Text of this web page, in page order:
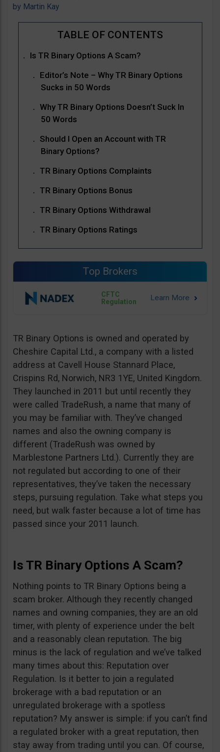
by Martin Kay
Is TR Binary Options A Scam?
Editor’s Note – Why TR Binary Options
Sucks in 50 Words
Why TR Binary Options Doesn’t Suck In
50 Words
Should I Open an Account with TR
Binary Options?
TR Binary Options Complaints
TR Binary Options Bonus
TR Binary Options Withdrawal
TR Binary Options Ratings
Top Brokers
CFTC
Regulation
TR Binary Options is owned and operated by
Cheshire Capital Ltd., a company with a listed
address at Cavell House Stannard Place,
Crispins Rd, Norwich, NR3 1YE, United Kingdom.
They launched in 2011 but until recently they
were called TradeRush, a name that many of
you may be familiar with. They’ve changed
names and also the owning company is
different (TradeRush was owned by
Marblestone Partners Ltd.). Currently they are
not regulated but according to one of their
representatives, they’ve taken the necessary
steps, pursuing regulation. Take what steps you
need, but walk faster because a lot of time has
passed since your 2011 launch.
Is TR Binary Options A Scam?
Nothing points to TR Binary Options being a
scam broker. Although they recently changed
names and owning companies, they are an old
timer, with plenty of experience under the belt
and a reasonably clean reputation. The big
minus is the lack of regulation and we’ve talked
many times about this: Reputation over
Regulation. Is it better to join a regulated
brokerage with a bad reputation or an
unregulated brokerage with a spotless
reputation? My answer is simple: if you can’t find
a regulated broker with a great reputation, then
stay away from trading until you can. Of course,